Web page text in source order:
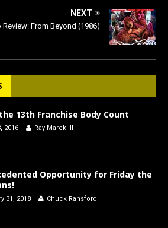
NEXT
Review: From Beyond (1986)
13th Franchise Body Count
2016 Ray Marek III
Opportunity for Friday the
31, 2018 Chuck Ransford